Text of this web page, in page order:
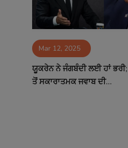
Matrimonial
Contact Mar 12, 2025
ਯੂਕਰੇਨ ਨੇ ਜੰਗਬੰਦੀ ਲਈ ਹਾਂ
ਤੋਂ ਸਕਾਰਾਤਮਕ ਜਵਾਬ ਦੀ...